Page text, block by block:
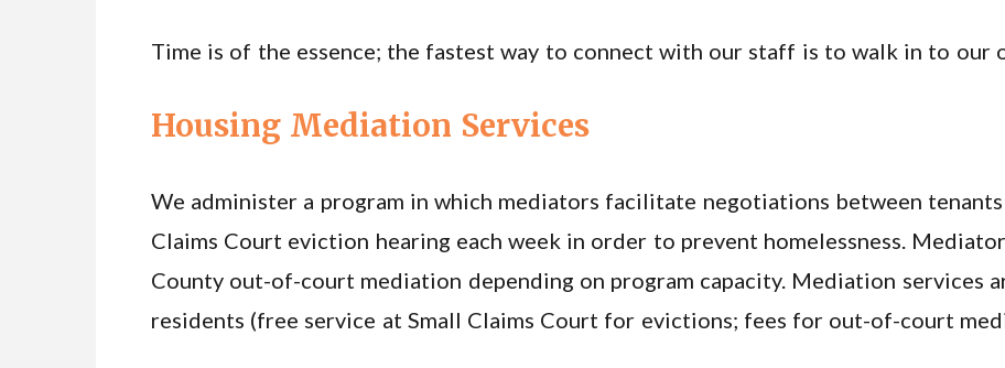
Time is of the essence; the fastest way to connect with our staff is to walk in to our
Housing Mediation Services
We administer a program in which mediators facilitate negotiations between
Claims Court eviction hearing each week in order to prevent homelessness.
County out-of-court mediation depending on program capacity. Mediation services
residents (free service at Small Claims Court for evictions; fees for out-of-court